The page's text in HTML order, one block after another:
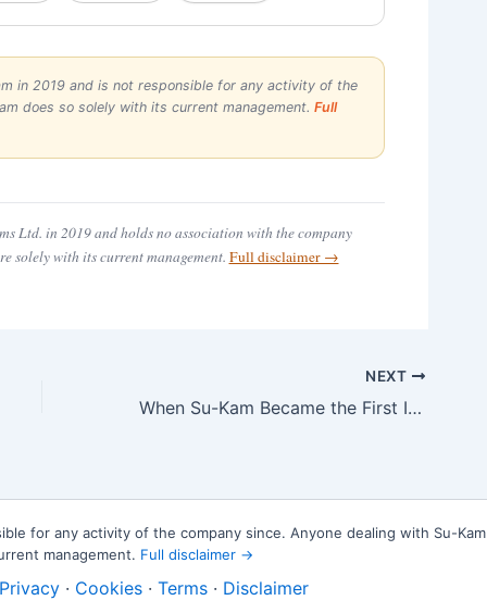
in 2019 and is not responsible for any activity of the
does so solely with its current management. Full
Ltd. in 2019 and holds no association with the company
solely with its current management. Full disclaimer →
NEXT
When Su-Kam Became the First Indian Inverter Company to Get CE Certification
for any activity of the company since. Anyone dealing with Su-Kam
management. Full disclaimer →
Privacy· Cookies· Terms· Disclaimer